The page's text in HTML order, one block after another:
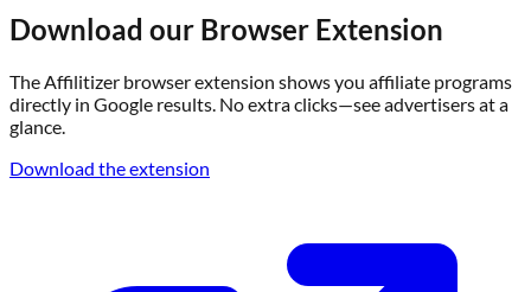
Download our Browser Extension
The Affilitizer browser extension shows you affiliate programs
directly in Google results. No extra clicks—see advertisers at a
glance.
Download the extension